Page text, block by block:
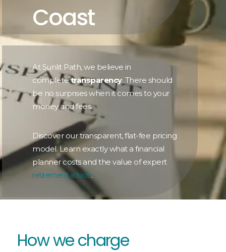
Coast
At Sunlit Path, we believe in
completetransparency. There should
be no surprises when it comes to your
money and fees.
Discover our transparent, flat-fee pricing
model. Learn exactly what a financial
planner costs and the value of expert
retirement advice.
How we charge​